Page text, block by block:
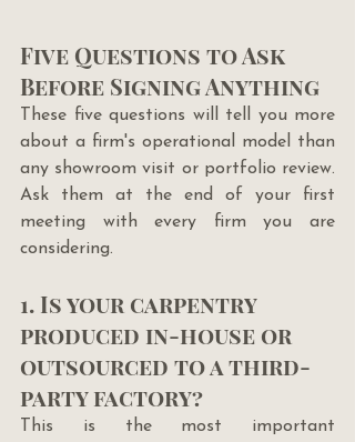
Five Questions to Ask
Before Signing Anything
These five questions will tell you more
about a firm's operational model than
any showroom visit or portfolio review.
Ask them at the end of your first
meeting with every firm you are
considering.
1. Is your carpentry
produced in-house or
outsourced to a third-
party factory?
This is the most important